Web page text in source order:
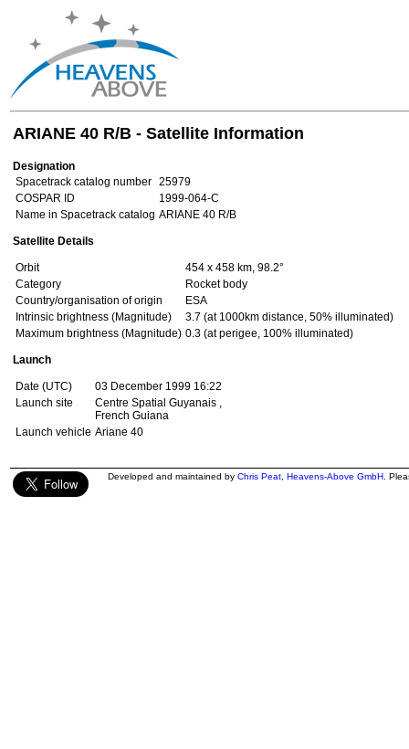
ARIANE 40 R/B - Satellite Information
Designation
Spacetrack catalog number 25979
COSPAR ID
1999-064-C
Name in Spacetrack catalog ARIANE 40 R/B
Satellite Details
Orbit
454 x 458 km, 98.2°
Category
Rocket body
Country/organisation of origin
ESA
Intrinsic brightness (Magnitude)
3.7 (at 1000km distance, 50% illuminated)
Maximum brightness (Magnitude) 0.3 (at perigee, 100% illuminated)
Launch
Date (UTC)
03 December 1999 16:22
Launch site
Centre Spatial Guyanais ,
French Guiana
Launch vehicle Ariane 40
Developed and maintained by Chris Peat Heavens-Above GmbH .